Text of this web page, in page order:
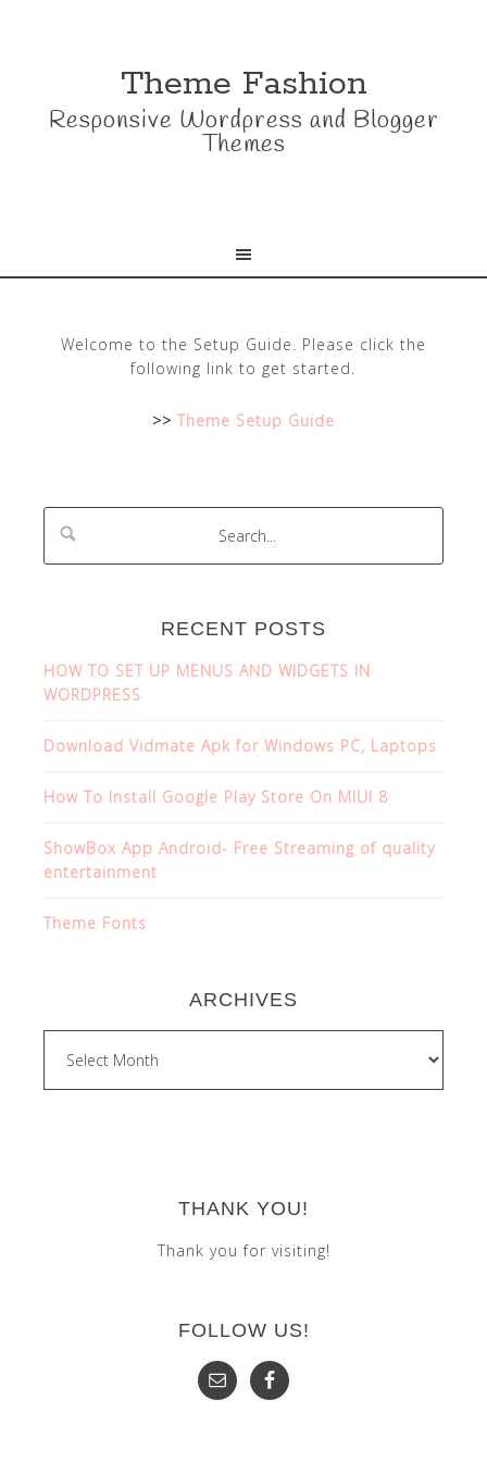
Theme Fashion
Responsive Wordpress and Blogger
Themes
Welcome to the Setup Guide. Please click the
following link to get started.
>> Theme Setup Guide
RECENT POSTS
HOW TO SET UP MENUS AND WIDGETS IN
WORDPRESS
Download Vidmate Apk for Windows PC, Laptops
How To Install Google Play Store On MIUI 8
ShowBox App Android- Free Streaming of quality
entertainment
Theme Fonts
ARCHIVES
THANK YOU!
Thank you for visiting!
FOLLOW US!